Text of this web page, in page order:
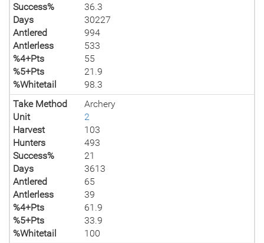
Success%
36.3
Days
30227
Antlered
994
Antlerless
533
%4+Pts
55
%5+Pts
21.9
%Whitetail
98.3
Take Method
Archery
Unit
2
Harvest
103
Hunters
493
Success%
21
Days
3613
Antlered
65
Antlerless
39
%4+Pts
61.9
%5+Pts
33.9
%Whitetail
100